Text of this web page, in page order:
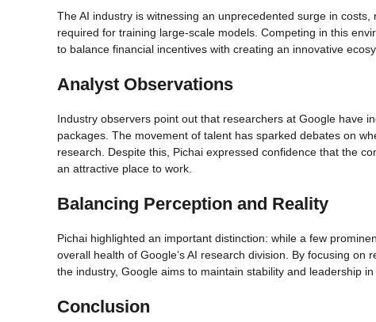
The AI industry is witnessing an unprecedented surge in
required for training large-scale models. Competing in this
to balance financial incentives with creating an innovative
Analyst Observations
Industry observers point out that researchers at Google have
packages. The movement of talent has sparked debates on
research. Despite this, Pichai expressed confidence that the
an attractive place to work.
Balancing Perception and Reality
Pichai highlighted an important distinction: while a few
overall health of Google’s AI research division. By focusing
the industry, Google aims to maintain stability and leadership in
Conclusion